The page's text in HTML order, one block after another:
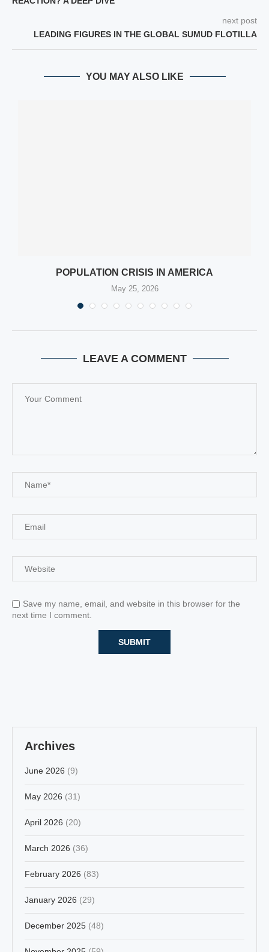
next post
LEADING FIGURES IN THE GLOBAL SUMUD FLOTILLA
YOU MAY ALSO LIKE
POPULATION CRISIS IN AMERICA
May 25, 2026
LEAVE A COMMENT
Save my name, email, and website in this browser for the
next time I comment.
Archives
June 2026 (9)
May 2026 (31)
April 2026 (20)
March 2026 (36)
February 2026 (83)
January 2026 (29)
December 2025 (48)